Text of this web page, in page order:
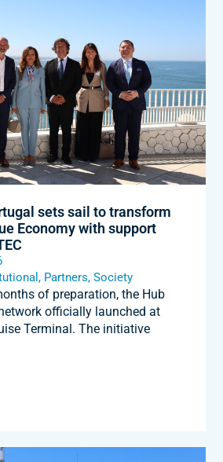
sets sail to transform
Economy with support
, Partners,Society
of preparation, the Hub
officially launched at
Terminal. The initiative